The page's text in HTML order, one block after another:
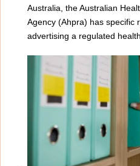
Australia, the Australian
Agency (Ahpra) has specific
advertising a regulated health